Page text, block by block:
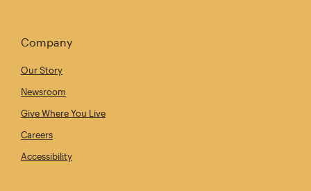
Company
Our Story
Newsroom
Give Where You Live
Careers
Accessibility